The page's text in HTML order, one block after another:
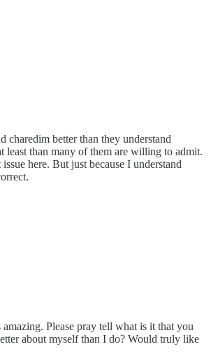
charedim better than they understand
least than many of them are willing to admit.
here. But just because I understand
Please pray tell what is it that you
about myself than I do? Would truly like